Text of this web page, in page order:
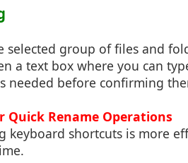
group of files and
a text box where you can
needed before confirming
Quick Rename Operations
keyboard shortcuts is more